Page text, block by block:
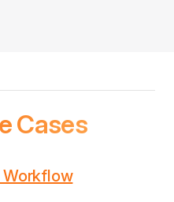
Cases
Workflow